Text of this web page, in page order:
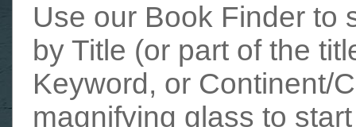
Use our Book Finder to
by Title (or part of the
Keyword, or Continent/
magnifying glass to